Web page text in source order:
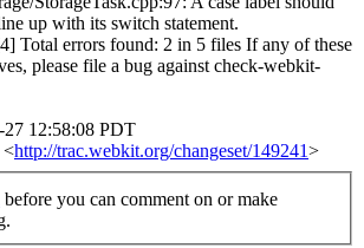
up with its switch statement.
Total errors found: 2 in 5 files If any of these
please file a bug against check-webkit-
27 12:58:08 PDT
<http://trac.webkit.org/changeset/149241>